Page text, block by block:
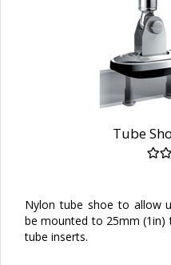
Tube
Nylon tube shoe to allow
be mounted to 25mm (1in)
tube inserts.